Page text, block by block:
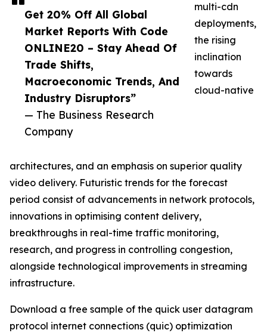
Get 20% Off All Global
Market Reports With Code
ONLINE20 – Stay Ahead Of
Trade Shifts,
Macroeconomic Trends, And
Industry Disruptors”
— The Business Research
Company
multi-cdn
deployments,
the rising
inclination
towards
cloud-native
architectures, and an emphasis on superior quality
video delivery. Futuristic trends for the forecast
period consist of advancements in network protocols,
innovations in optimising content delivery,
breakthroughs in real-time traffic monitoring,
research, and progress in controlling congestion,
alongside technological improvements in streaming
infrastructure.
Download a free sample of the quick user datagram
protocol internet connections (quic) optimization